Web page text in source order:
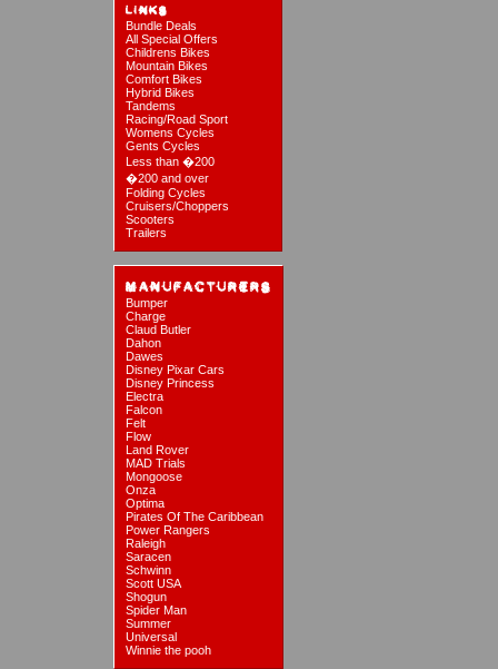
Bundle Deals
All Special Offers
Childrens Bikes
Mountain Bikes
Comfort Bikes
Hybrid Bikes
Tandems
Racing/Road Sport
Womens Cycles
Gents Cycles
Less than �200
�200 and over
Folding Cycles
Cruisers/Choppers
Scooters
Trailers
Bumper
Charge
Claud Butler
Dahon
Dawes
Disney Pixar Cars
Disney Princess
Electra
Falcon
Felt
Flow
Land Rover
MAD Trials
Mongoose
Onza
Optima
Pirates Of The Caribbean
Power Rangers
Raleigh
Saracen
Schwinn
Scott USA
Shogun
Spider Man
Summer
Universal
Winnie the pooh